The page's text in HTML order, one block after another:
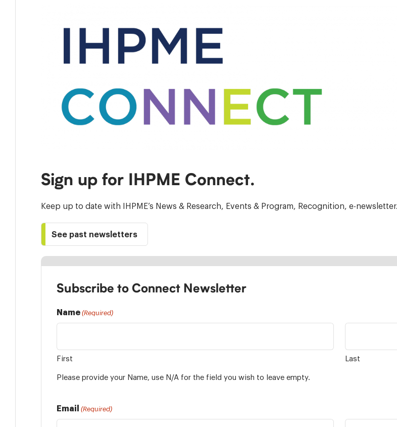
Sign up for IHPME Connect.
Keep up to date with IHPME’s News & Research, Events & Program, Recognition, e-newsletter.
See past newsletters
Subscribe to Connect Newsletter
Name (Required)
First Last
Please provide your Name, use N/A for the field you wish to leave empty.
Email (Required)